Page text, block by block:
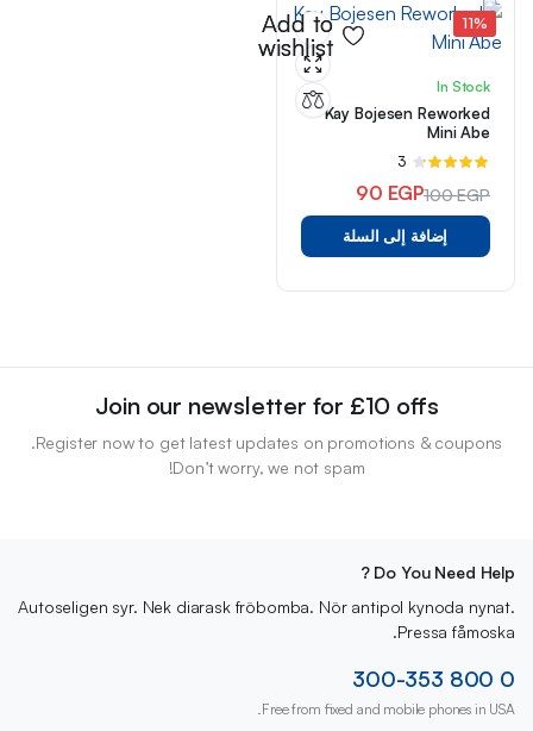
11%
Add to
wishlist
In Stock
Kay Bojesen Reworked
Mini Abe
تم
4.33من 5
3
100EGP
السعر
الأصلي
90 EGP
السعر
الحاليإضافة إلى السلة
Join our newsletter for £10 offs
Register now to get latest updates on promotions & coupons.
Don’t worry, we not spam!
Do You Need Help ?
Autoseligen syr. Nek diarask fröbomba. Nör antipol kynoda nynat.
Pressa fåmoska.
0 800 300-353
Free from fixed and mobile phones in USA.